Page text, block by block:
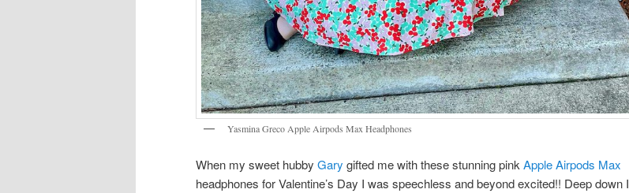
Yasmina Greco Apple Airpods Max Headphones
When my sweet hubby Gary gifted me with these stunning pink Apple Airpods Max
headphones for Valentine’s Day I was speechless and beyond excited!! Deep down I